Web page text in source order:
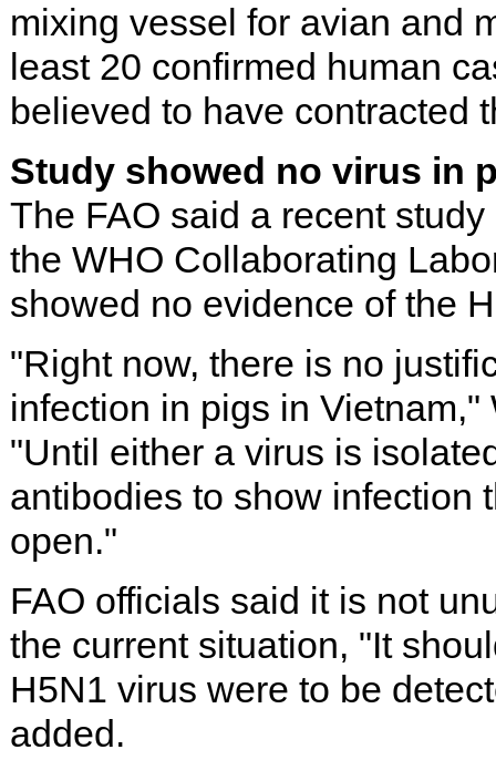
mixing vessel for avian and
least 20 confirmed human
believed to have contracted
Study showed no virus in
The FAO said a recent
the WHO Collaborating
showed no evidence of the
"Right now, there is no
infection in pigs in
"Until either a virus is
antibodies to show infection
open."
FAO officials said it is not
the current situation, "It
H5N1 virus were to be
added.